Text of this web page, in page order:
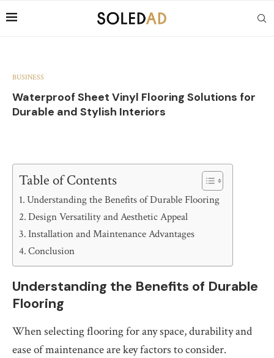
BUSINESS
Waterproof Sheet Vinyl Flooring Solutions for
Durable and Stylish Interiors
Table of Contents
Understanding the Benefits of Durable Flooring
Design Versatility and Aesthetic Appeal
Installation and Maintenance Advantages
Conclusion
Understanding the Benefits of Durable
Flooring
When selecting flooring for any space, durability and
ease of maintenance are key factors to consider.